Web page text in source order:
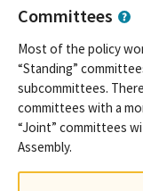
Committees
Most of the policy
“Standing”
subcommittees. There
committees with a
“Joint” committees
Assembly.